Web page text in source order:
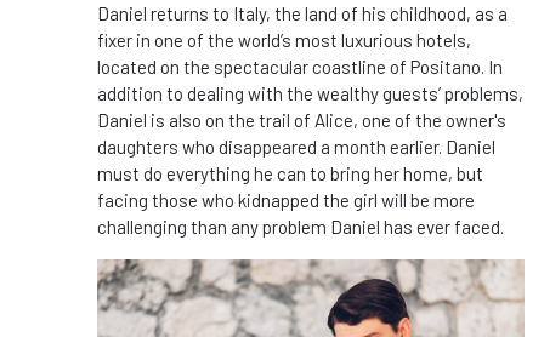
Daniel returns to Italy, the land of his childhood, as a
fixer in one of the world’s most luxurious hotels,
located on the spectacular coastline of Positano. In
addition to dealing with the wealthy guests’ problems,
Daniel is also on the trail of Alice, one of the owner's
daughters who disappeared a month earlier. Daniel
must do everything he can to bring her home, but
facing those who kidnapped the girl will be more
challenging than any problem Daniel has ever faced.